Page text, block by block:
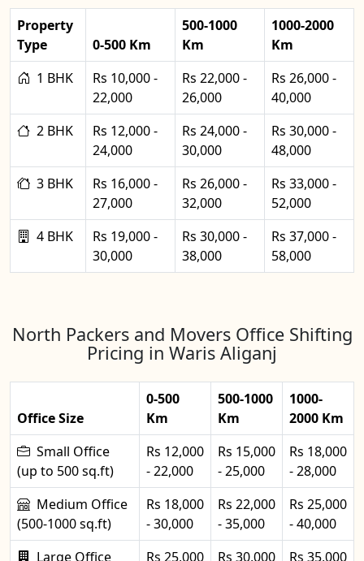
Property
Type
0-500 Km
500-1000
Km
1000-2000
Km
1 BHK
Rs 10,000 -
22,000
Rs 22,000 -
26,000
Rs 26,000 -
40,000
2 BHK
Rs 12,000 -
24,000
Rs 24,000 -
30,000
Rs 30,000 -
48,000
3 BHK
Rs 16,000 -
27,000
Rs 26,000 -
32,000
Rs 33,000 -
52,000
4 BHK
Rs 19,000 -
30,000
Rs 30,000 -
38,000
Rs 37,000 -
58,000
North Packers and Movers Office Shifting
Pricing in Waris Aliganj
Office Size
0-500
Km
500-1000
Km
1000-
2000 Km
Small Office
(up to 500 sq.ft)
Rs 12,000
- 22,000
Rs 15,000
- 25,000
Rs 18,000
- 28,000
Medium Office
(500-1000 sq.ft)
Rs 18,000
- 30,000
Rs 22,000
- 35,000
Rs 25,000
- 40,000
Large Office
Rs 25,000 Rs 30,000 Rs 35,000